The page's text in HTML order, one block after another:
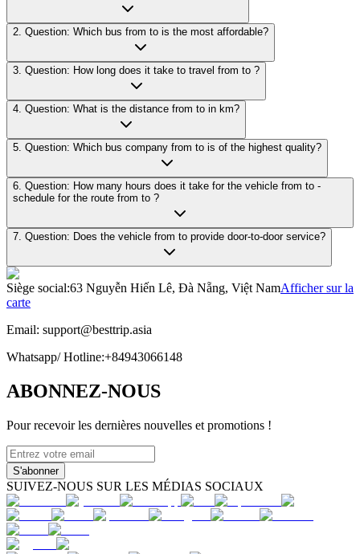
2. Question: Which bus from to is the most affordable?
3. Question: How long does it take to travel from to ?
4. Question: What is the distance from to in km?
5. Question: Which bus company from to is of the highest quality?
6. Question: How many hours does it take for the vehicle from to -
schedule for the route from to ?
7. Question: Does the vehicle from to provide door-to-door service?
Siège social:63 Nguyễn Hiến Lê, Đà Nẵng, Việt NamAfficher sur la
carte
Email: support@besttrip.asia
Whatsapp/Hotline:+84943066148
ABONNEZ-NOUS
Pour recevoir les dernières nouvelles et promotions !
S'abonner
SUIVEZ-NOUS SUR LES MÉDIAS SOCIAUX